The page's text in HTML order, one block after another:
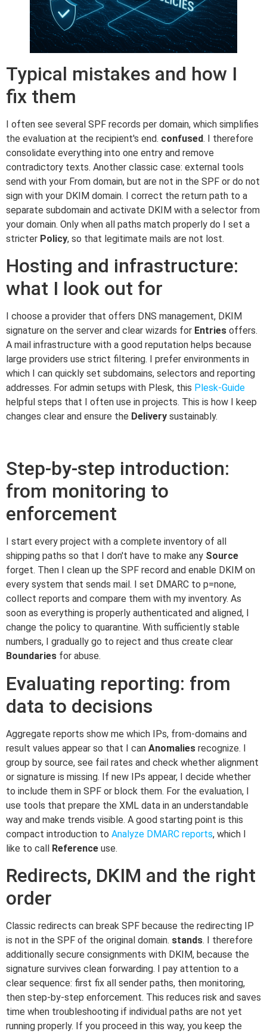
Typical mistakes and how I
fix them
I often see several SPF records per domain, which simplifies
the evaluation at the recipient's end. confused. I therefore
consolidate everything into one entry and remove
contradictory texts. Another classic case: external tools
send with your From domain, but are not in the SPF or do not
sign with your DKIM domain. I correct the return path to a
separate subdomain and activate DKIM with a selector from
your domain. Only when all paths match properly do I set a
stricter Policy, so that legitimate mails are not lost.
Hosting and infrastructure:
what I look out for
I choose a provider that offers DNS management, DKIM
signature on the server and clear wizards for Entries offers.
A mail infrastructure with a good reputation helps because
large providers use strict filtering. I prefer environments in
which I can quickly set subdomains, selectors and reporting
addresses. For admin setups with Plesk, this Plesk-Guide
helpful steps that I often use in projects. This is how I keep
changes clear and ensure the Delivery sustainably.
Step-by-step introduction:
from monitoring to
enforcement
I start every project with a complete inventory of all
shipping paths so that I don't have to make any Source
forget. Then I clean up the SPF record and enable DKIM on
every system that sends mail. I set DMARC to p=none,
collect reports and compare them with my inventory. As
soon as everything is properly authenticated and aligned, I
change the policy to quarantine. With sufficiently stable
numbers, I gradually go to reject and thus create clear
Boundaries for abuse.
Evaluating reporting: from
data to decisions
Aggregate reports show me which IPs, from-domains and
result values appear so that I can Anomalies recognize. I
group by source, see fail rates and check whether alignment
or signature is missing. If new IPs appear, I decide whether
to include them in SPF or block them. For the evaluation, I
use tools that prepare the XML data in an understandable
way and make trends visible. A good starting point is this
compact introduction to Analyze DMARC reports, which I
like to call Reference use.
Redirects, DKIM and the right
order
Classic redirects can break SPF because the redirecting IP
is not in the SPF of the original domain. stands. I therefore
additionally secure consignments with DKIM, because the
signature survives clean forwarding. I pay attention to a
clear sequence: first fix all sender paths, then monitoring,
then step-by-step enforcement. This reduces risk and saves
time when troubleshooting if individual paths are not yet
running properly. If you proceed in this way, you keep the